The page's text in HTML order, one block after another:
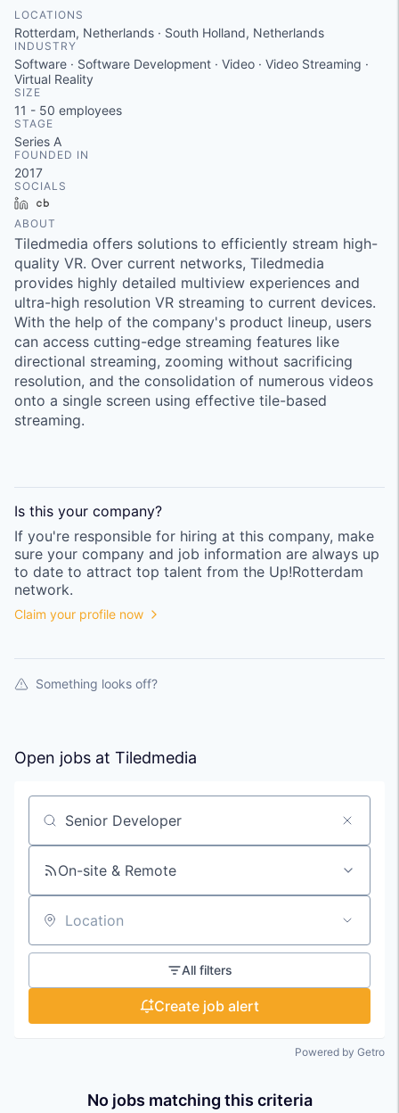
LOCATIONS
Rotterdam, Netherlands · South Holland, Netherlands
INDUSTRY
Software · Software Development · Video · Video Streaming ·
Virtual Reality
SIZE
11 - 50 employees
STAGE
Series A
FOUNDED IN
2017
SOCIALS
LinkedIn
ABOUT
Tiledmedia offers solutions to efficiently stream high-
quality VR. Over current networks, Tiledmedia
provides highly detailed multiview experiences and
ultra-high resolution VR streaming to current devices.
With the help of the company's product lineup, users
can access cutting-edge streaming features like
directional streaming, zooming without sacrificing
resolution, and the consolidation of numerous videos
onto a single screen using effective tile-based
streaming.
Is this your company?
If you're responsible for hiring at this company, make
sure your company and job information are always up
to date to attract top talent from the Up!Rotterdam
network.
Claim your profile now
Something looks off?
Open jobs at Tiledmedia
Search by title or keyword
On-site & Remote
Location
All filters
Create job alert
Powered by Getro
No jobs matching this criteria